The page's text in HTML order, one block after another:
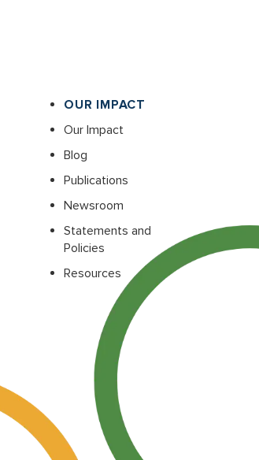
OUR IMPACT
Our Impact
Blog
Publications
Newsroom
Statements and
Policies
Resources